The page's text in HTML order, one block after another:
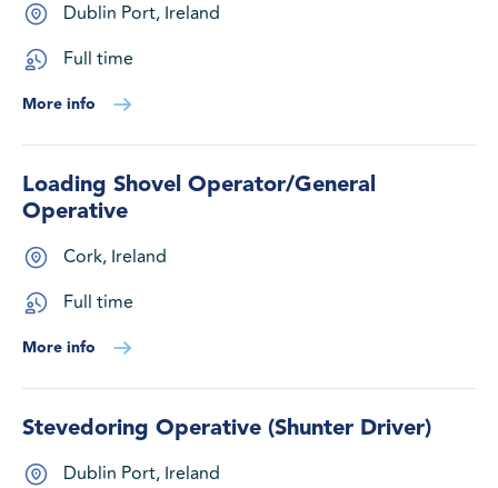
Dublin Port, Ireland
Full time
More info
Loading Shovel Operator/General
Operative
Cork, Ireland
Full time
More info
Stevedoring Operative (Shunter Driver)
Dublin Port, Ireland